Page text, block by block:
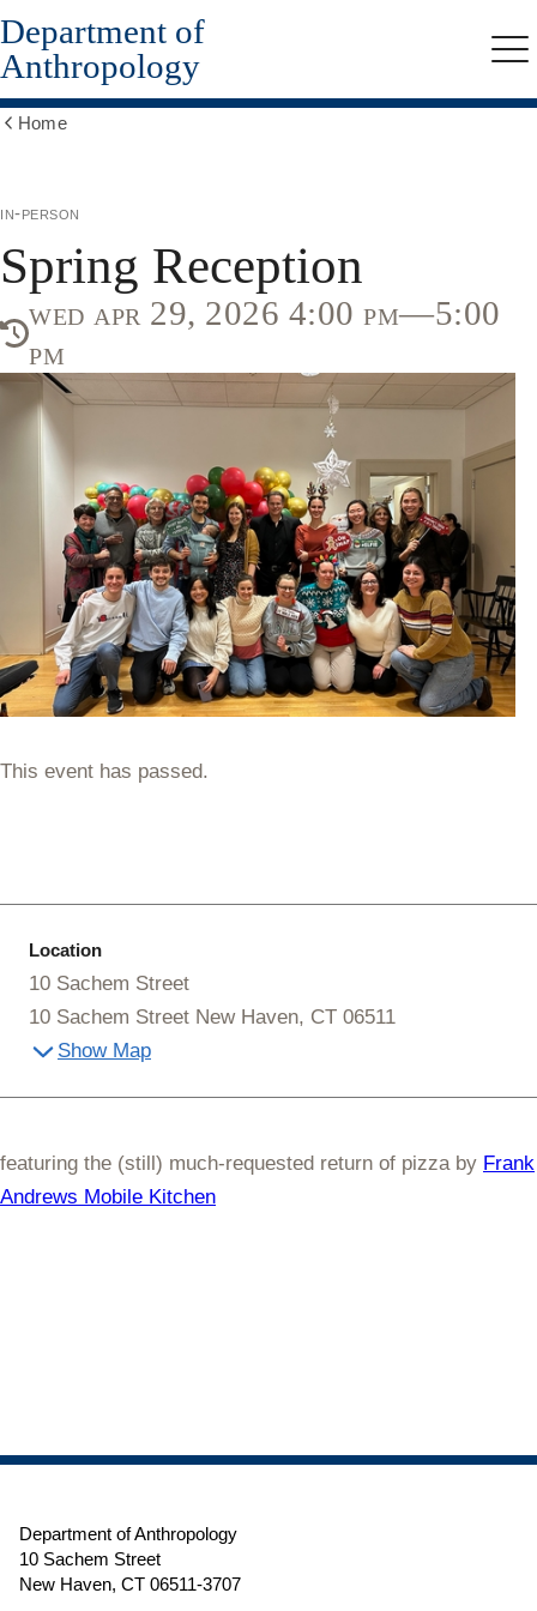
Skip
to
main
content
Department of
Anthropology
Home
in-person
Spring Reception
wed apr 29, 2026 4:00 pm—5:00
pm
This event has passed.
Location
10 Sachem Street
10 Sachem Street New Haven, CT 06511
Show Map
featuring the (still) much-requested return of pizza by Frank
Andrews Mobile Kitchen
Department of Anthropology
10 Sachem Street
New Haven, CT 06511-3707